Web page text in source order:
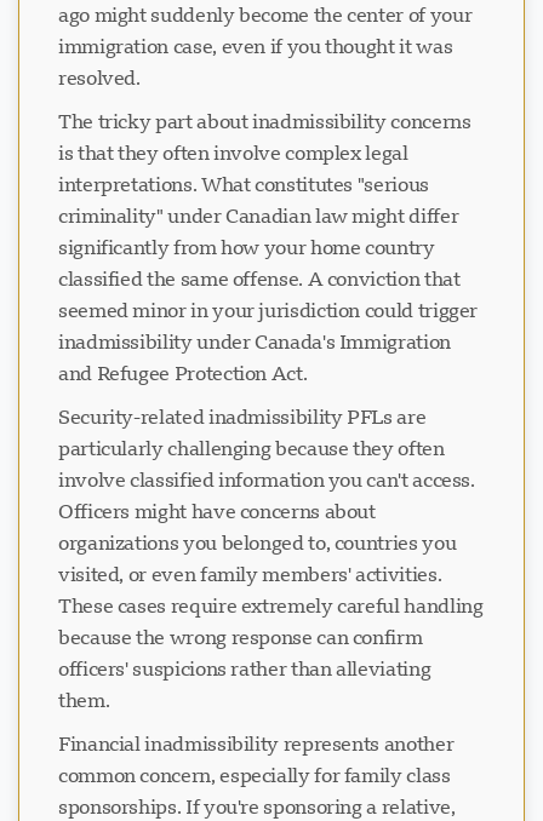
ago might suddenly become the center of your
immigration case, even if you thought it was
resolved.
The tricky part about inadmissibility concerns
is that they often involve complex legal
interpretations. What constitutes "serious
criminality" under Canadian law might differ
significantly from how your home country
classified the same offense. A conviction that
seemed minor in your jurisdiction could trigger
inadmissibility under Canada's Immigration
and Refugee Protection Act.
Security-related inadmissibility PFLs are
particularly challenging because they often
involve classified information you can't access.
Officers might have concerns about
organizations you belonged to, countries you
visited, or even family members' activities.
These cases require extremely careful handling
because the wrong response can confirm
officers' suspicions rather than alleviating
them.
Financial inadmissibility represents another
common concern, especially for family class
sponsorships. If you're sponsoring a relative,